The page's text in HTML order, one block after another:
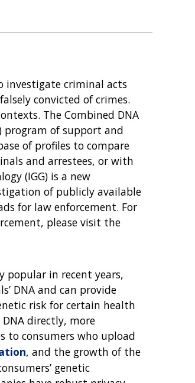
investigate criminal acts
convicted of crimes.
The Combined DNA
program of support and
of profiles to compare
and arrestees, or with
(IGG) is a new
of publicly available
for law enforcement. For
please visit the
popular in recent years,
DNA and can provide
risk for certain health
directly, more
to consumers who upload
, and the growth of the
genetic